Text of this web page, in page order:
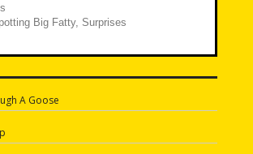
Big Fatty, Surprises
A Goose